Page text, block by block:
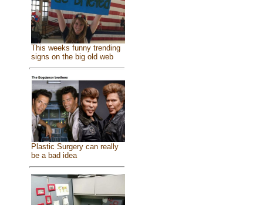
This weeks funny trending
signs on the big old web
Plastic Surgery can really
be a bad idea